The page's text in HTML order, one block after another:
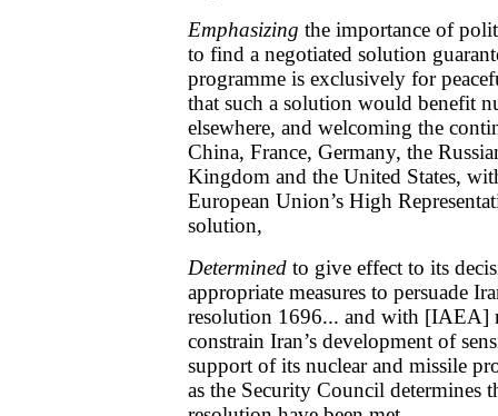
Emphasizing the importance of
to find a negotiated solution
programme is exclusively for
that such a solution would benefit
elsewhere, and welcoming the
China, France, Germany, the
Kingdom and the United States,
European Union’s High
solution,
Determined to give effect to its
appropriate measures to persuade
resolution 1696... and with [IAEA]
constrain Iran’s development of
support of its nuclear and missile
as the Security Council determines